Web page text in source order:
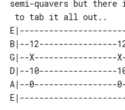
semi-quavers but there
B|--12----------------
G|--X-----------------
D|--10----------------
A|--0-----------------